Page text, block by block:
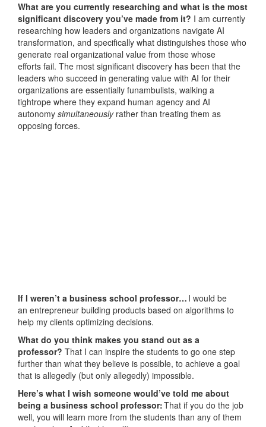
What are you currently researching and what is the most
significant discovery you’ve made from it? I am currently
researching how leaders and organizations navigate AI
transformation, and specifically what distinguishes those who
generate real organizational value from those whose
efforts fail. The most significant discovery has been that the
leaders who succeed in generating value with AI for their
organizations are essentially funambulists, walking a
tightrope where they expand human agency and AI
autonomy simultaneouslyrather than treating them as
opposing forces.
If I weren’t a business school professor… I would be
an entrepreneur building products based on algorithms to
help my clients optimizing decisions.
What do you think makes you stand out as a
professor? That I can inspire the students to go one step
further than what they believe is possible, to achieve a goal
that is allegedly (but only allegedly) impossible.
Here’s what I wish someone would’ve told me about
being a business school professor:That if you do the job
well, you will learn more from the students than any of them